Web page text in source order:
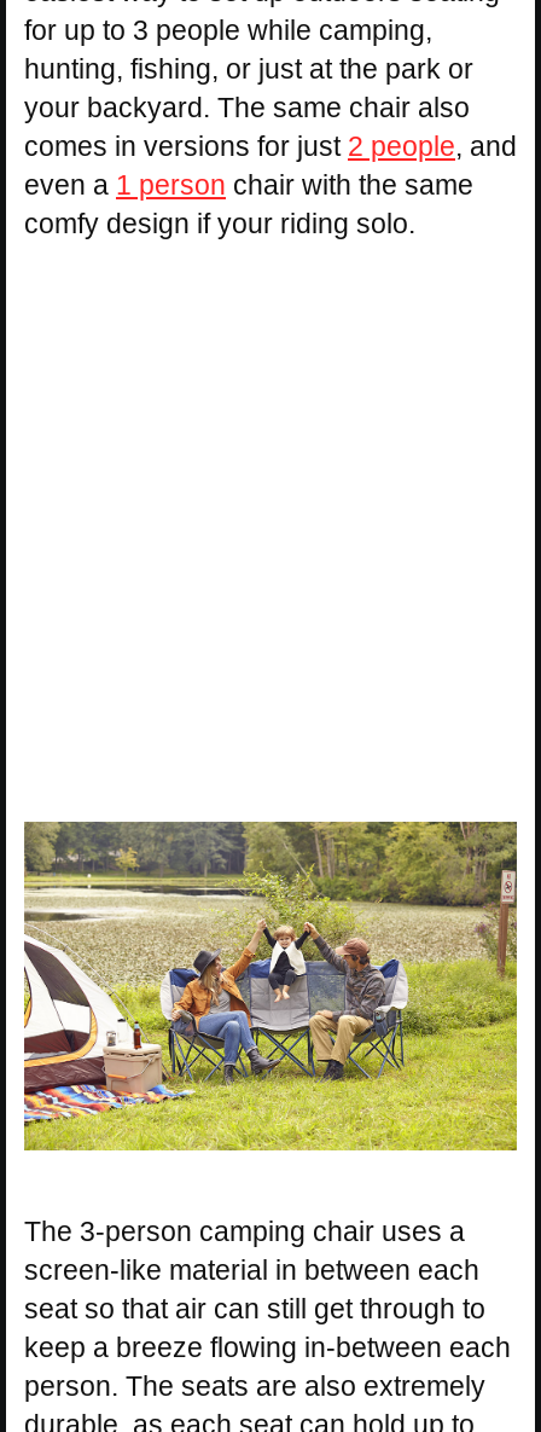
for up to 3 people while camping,
hunting, fishing, or just at the park or
your backyard. The same chair also
comes in versions for just 2 people, and
even a 1 person chair with the same
comfy design if your riding solo.
The 3-person camping chair uses a
screen-like material in between each
seat so that air can still get through to
keep a breeze flowing in-between each
person. The seats are also extremely
durable, as each seat can hold up to